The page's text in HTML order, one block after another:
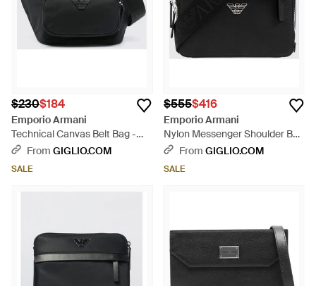
$230$184
Emporio Armani
Technical Canvas Belt Bag -
BlackFrom GIGLIO.COM
SALE
$555$416
Emporio Armani
Nylon Messenger Shoulder Bag
- Black
From GIGLIO.COM
SALE